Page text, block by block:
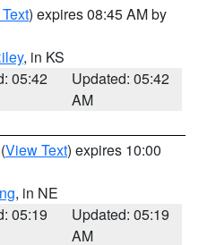
) expires 08:45 AM by
, in KS
05:42
Updated: 05:42
AM
(View Text) expires 10:00
, in NE
05:19
Updated: 05:19
AM